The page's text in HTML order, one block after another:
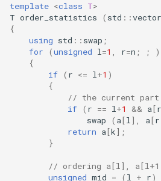
i
n
Miscellaneous
template <class T>
T order_statistics ( std ::vector
{
using std :: swap ;
for
(unsigned l=1 , r=n ; ;
)
{
if ( r <= l+1 )
{
// the current
if ( r == l+1 && a[r
swap
( a[l], a[r
return a[k];
}
// ordering a[l],
unsigned mid = ( l + r)